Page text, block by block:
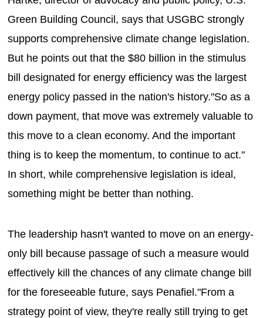
Green Building Council, says that USGBC strongly
supports comprehensive climate change legislation.
But he points out that the $80 billion in the stimulus
bill designated for energy efficiency was the largest
energy policy passed in the nation's history."So as a
down payment, that move was extremely valuable to
this move to a clean economy. And the important
thing is to keep the momentum, to continue to act."
In short, while comprehensive legislation is ideal,
something might be better than nothing.
The leadership hasn't wanted to move on an energy-
only bill because passage of such a measure would
effectively kill the chances of any climate change bill
for the foreseeable future, says Penafiel."From a
strategy point of view, they're really still trying to get